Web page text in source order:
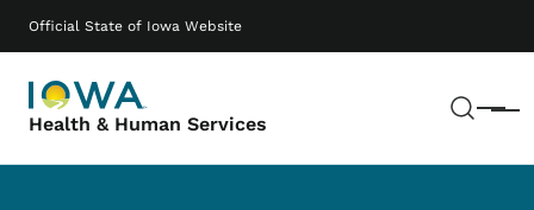
Official State of Iowa Website
Health & Human Services Menu
Main navigation